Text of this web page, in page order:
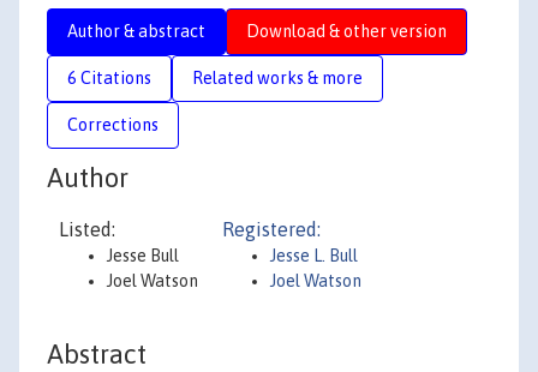
Author & abstract Download & other version
6 Citations Related works & more
Corrections
Author
Listed:
Jesse Bull
Joel Watson
Registered:
Jesse L. Bull
Joel Watson
Abstract